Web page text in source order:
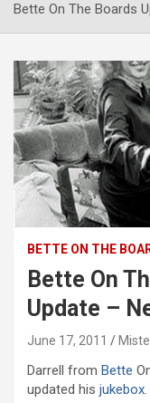
Bette On The Boards
BETTE ON THE
Bette On
Update –
June 17, 2011
Darrell from Bette
updated his jukebox